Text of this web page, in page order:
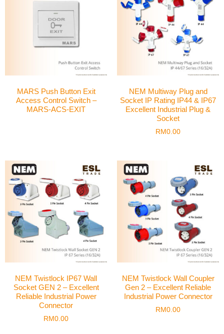
MARS Push Button Exit
Access Control Switch –
MARS-ACS-EXIT
NEM Multiway Plug and
Socket IP Rating IP44 & IP67
Excellent Industrial Plug &
Socket
RM0.00
NEM Twistlock IP67 Wall
Socket GEN 2 – Excellent
Reliable Industrial Power
Connector
RM0.00
NEM Twistlock Wall Coupler
Gen 2 – Excellent Reliable
Industrial Power Connector
RM0.00